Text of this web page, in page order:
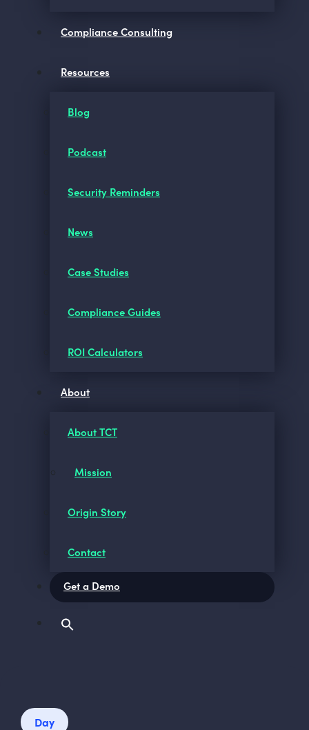
Compliance Consulting
Resources
Blog
Podcast
Security Reminders
News
Case Studies
Compliance Guides
ROI Calculators
About
About TCT
Mission
Origin Story
Contact
Get a Demo
Day